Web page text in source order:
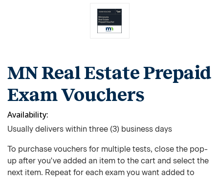
MN Real Estate Prepaid
Exam Vouchers
Availability
Usually delivers within three (3) business days
To purchase vouchers for multiple tests, close the pop-
up after you've added an item to the cart and select the
next item. Repeat for each exam you want added to